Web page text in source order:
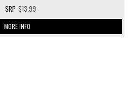
$13.99
MORE INFO